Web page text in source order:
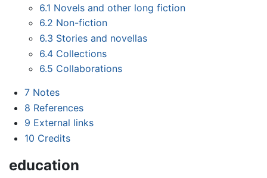
6.1 Novels and other long fiction
6.2 Non-fiction
6.3 Stories and novellas
6.4 Collections
6.5 Collaborations
7 Notes
8 References
9 External links
10 Credits
education